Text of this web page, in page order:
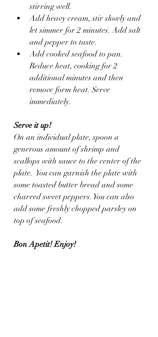
stirring well.
Add heavy cream, stir slowly and
let simmer for 2 minutes. Add salt
and pepper to taste.
Add cooked seafood to pan.
Reduce heat, cooking for 2
additional minutes and then
remove form heat. Serve
immediately.
Serve it up!
On an individual plate, spoon a
generous amount of shrimp and
scallops with sauce to the center of the
plate.  You can garnish the plate with
some toasted butter bread and some
charred sweet peppers. You can also
add some freshly chopped parsley on
top of seafood.
Bon Apetit! Enjoy!